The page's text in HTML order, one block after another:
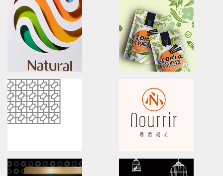
U-need Chicken
Poster.Branding.packaging.
立瑞畜產/雲嶺鮮雞/產品形象/海報設計
That's me
Brand Identity & Visual
源順食品/品牌識別/包裝設計
BLTC
brand identity/logo design/packaging
麗元科技/品牌識別/包裝設計/行銷規範
JIAN MART
brand identity/logo design/
健康食彩有機超市/品牌形象識別/
NATURA BENEFITS HONESEED OKRRA